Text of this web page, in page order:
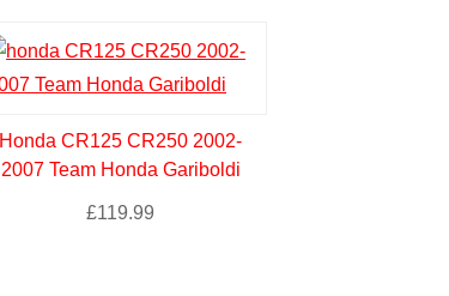
Honda CR125 CR250 2002-
2007 Team Honda Gariboldi
£119.99